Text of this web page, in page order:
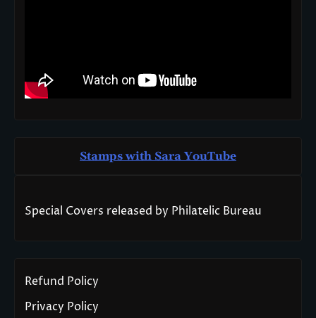
Stamps with Sara YouTube
Special Covers released by Philatelic Bureau
Refund Policy
Privacy Policy